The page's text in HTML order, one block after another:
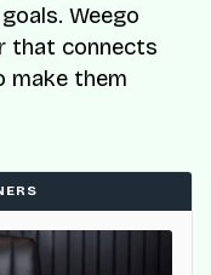
Weego
that connects
them